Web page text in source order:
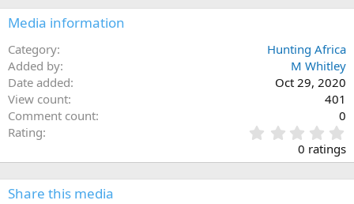
Media information
Category
Hunting Africa
Added by
M Whitley
Date added
Oct 29, 2020
View count
401
Comment count
0
Rating
.
0
0
0 ratings
Share this media